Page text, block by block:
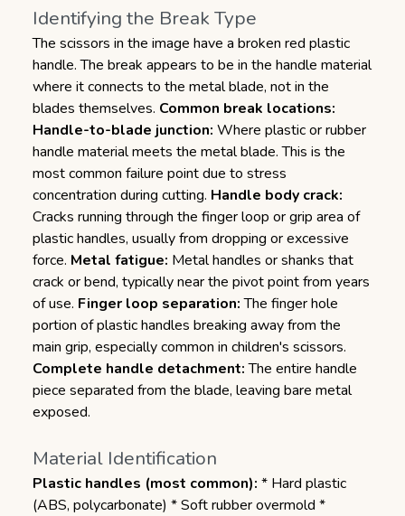
Identifying the Break Type
The scissors in the image have a broken red plastic
handle. The break appears to be in the handle material
where it connects to the metal blade, not in the
blades themselves. Common break locations:
Handle-to-blade junction: Where plastic or rubber
handle material meets the metal blade. This is the
most common failure point due to stress
concentration during cutting. Handle body crack:
Cracks running through the finger loop or grip area of
plastic handles, usually from dropping or excessive
force. Metal fatigue: Metal handles or shanks that
crack or bend, typically near the pivot point from years
of use. Finger loop separation:The finger hole
portion of plastic handles breaking away from the
main grip, especially common in children's scissors.
Complete handle detachment:The entire handle
piece separated from the blade, leaving bare metal
exposed.
Material Identification
Plastic handles (most common): * Hard plastic
(ABS, polycarbonate) * Soft rubber overmold *